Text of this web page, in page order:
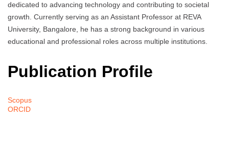
dedicated to advancing technology and contributing to societal
growth. Currently serving as an Assistant Professor at REVA
University, Bangalore, he has a strong background in various
educational and professional roles across multiple institutions.
Publication Profile
Scopus
ORCID